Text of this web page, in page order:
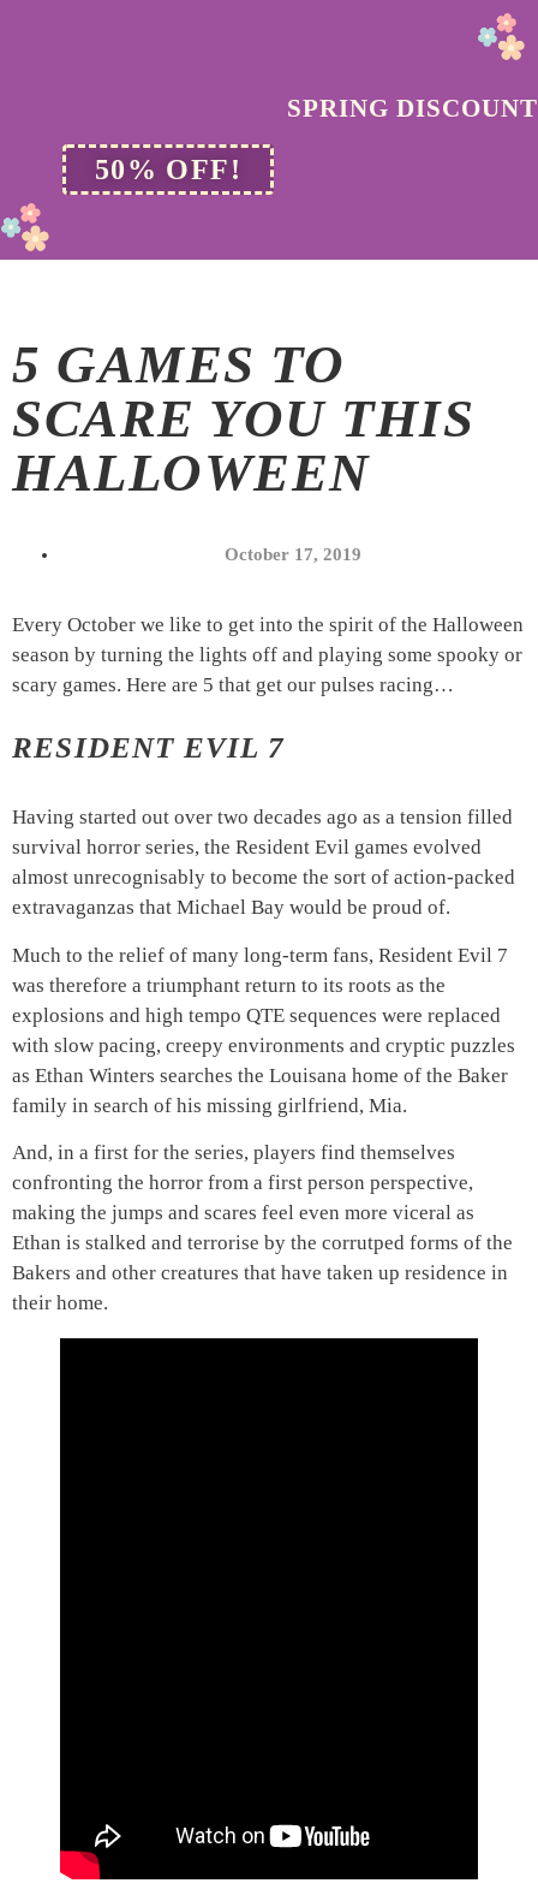
SPRING DISCOUNT
50% OFF!
5 GAMES TO
SCARE YOU THIS
HALLOWEEN
October 17, 2019
Every October we like to get into the spirit of the Halloween
season by turning the lights off and playing some spooky or
scary games. Here are 5 that get our pulses racing…
RESIDENT EVIL 7
Having started out over two decades ago as a tension filled
survival horror series, the Resident Evil games evolved
almost unrecognisably to become the sort of action-packed
extravaganzas that Michael Bay would be proud of.
Much to the relief of many long-term fans, Resident Evil 7
was therefore a triumphant return to its roots as the
explosions and high tempo QTE sequences were replaced
with slow pacing, creepy environments and cryptic puzzles
as Ethan Winters searches the Louisana home of the Baker
family in search of his missing girlfriend, Mia.
And, in a first for the series, players find themselves
confronting the horror from a first person perspective,
making the jumps and scares feel even more viceral as
Ethan is stalked and terrorise by the corrutped forms of the
Bakers and other creatures that have taken up residence in
their home.